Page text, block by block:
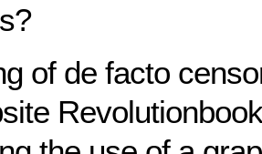
of de facto